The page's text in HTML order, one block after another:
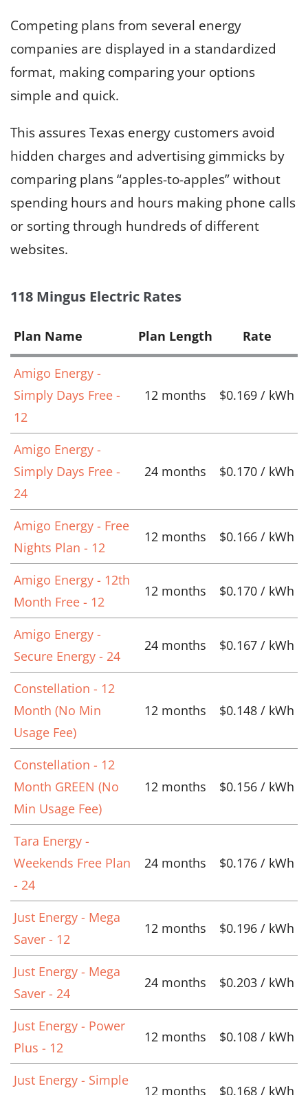
Competing plans from several energy
companies are displayed in a standardized
format, making comparing your options
simple and quick.
This assures Texas energy customers avoid
hidden charges and advertising gimmicks by
comparing plans “apples-to-apples” without
spending hours and hours making phone calls
or sorting through hundreds of different
websites.
118 Mingus Electric Rates
Plan Name Plan Length Rate
Amigo Energy -
Simply Days Free -
12
12 months $0.169 / kWh
Amigo Energy -
Simply Days Free -
24
24 months $0.170 / kWh
Amigo Energy - Free
Nights Plan - 12
12 months $0.166 / kWh
Amigo Energy - 12th
Month Free - 12
12 months $0.170 / kWh
Amigo Energy -
Secure Energy - 24
24 months $0.167 / kWh
Constellation - 12
Month (No Min
Usage Fee)
12 months $0.148 / kWh
Constellation - 12
Month GREEN (No
Min Usage Fee)
12 months $0.156 / kWh
Tara Energy -
Weekends Free Plan
- 24
24 months $0.176 / kWh
Just Energy - Mega
Saver - 12
12 months $0.196 / kWh
Just Energy - Mega
Saver - 24
24 months $0.203 / kWh
Just Energy - Power
Plus - 12
12 months $0.108 / kWh
Just Energy - Simple
12 months $0.168 / kWh